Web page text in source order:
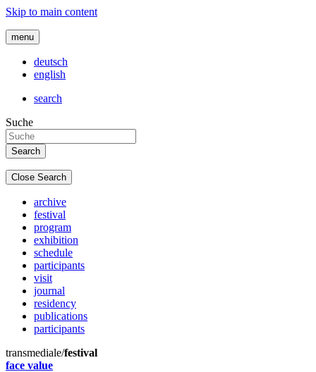
Skip to main content
menu
deutsch
english
search
Suche
Close Search
archive
festival
program
exhibition
schedule
participants
visit
journal
residency
publications
participants
transmediale/festival
face value